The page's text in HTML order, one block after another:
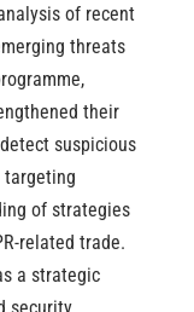
of recent
threats
their
suspicious
targeting
of strategies
related trade.
a strategic